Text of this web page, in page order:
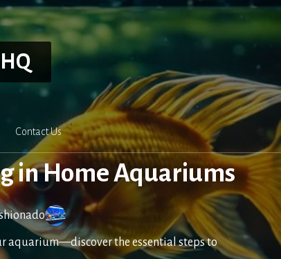
Contact Us
in Home Aquariums
aquarium—discover the essential steps to